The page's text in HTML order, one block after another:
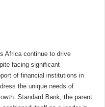
Africa continue to drive
facing significant
of financial institutions in
the unique needs of
Standard Bank, the parent